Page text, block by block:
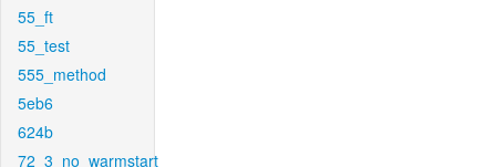
55_ft
55_test
555_method
5eb6
624b
72_3_no_warmstart